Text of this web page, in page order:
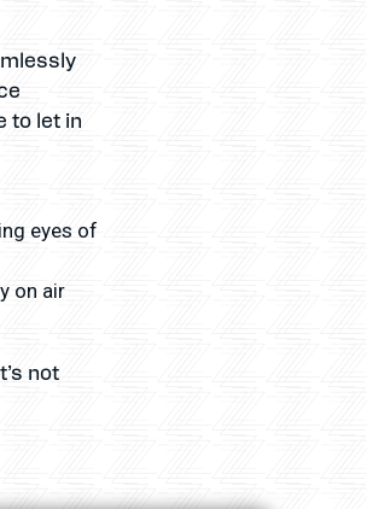
to let in
eyes of
on air
not